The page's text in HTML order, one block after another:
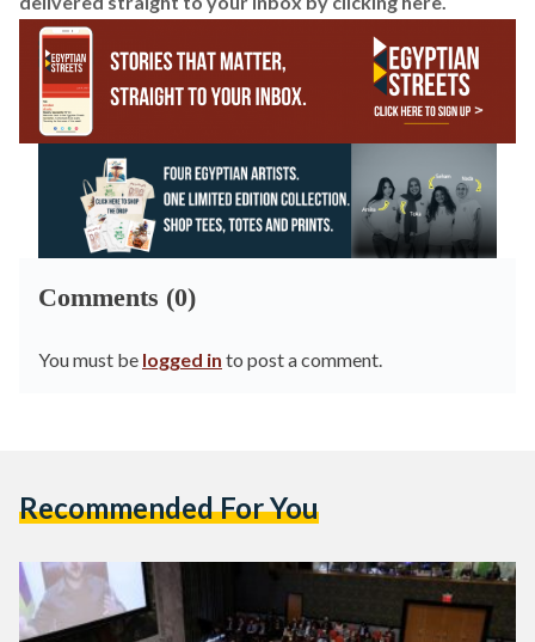
Comments (0)
You must be logged in to post a comment.
Recommended For You